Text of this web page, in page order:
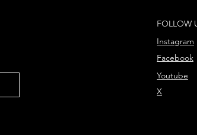
FOLLOW
Instagram
Facebook
Youtube
X